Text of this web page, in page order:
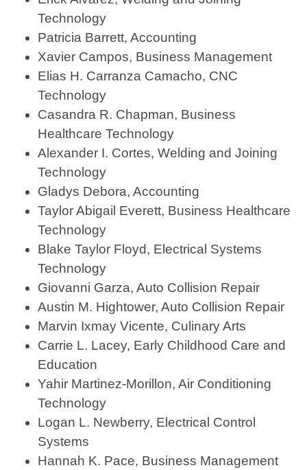
Technology
Patricia Barrett, Accounting
Xavier Campos, Business Management
Elias H. Carranza Camacho, CNC
Technology
Casandra R. Chapman, Business
Healthcare Technology
Alexander I. Cortes, Welding and Joining
Technology
Gladys Debora, Accounting
Taylor Abigail Everett, Business Healthcare
Technology
Blake Taylor Floyd, Electrical Systems
Technology
Giovanni Garza, Auto Collision Repair
Austin M. Hightower, Auto Collision Repair
Marvin Ixmay Vicente, Culinary Arts
Carrie L. Lacey, Early Childhood Care and
Education
Yahir Martinez-Morillon, Air Conditioning
Technology
Logan L. Newberry, Electrical Control
Systems
Hannah K. Pace, Business Management